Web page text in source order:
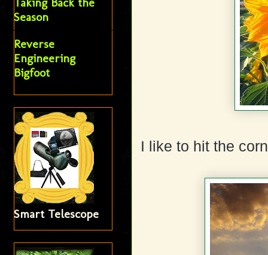
I like to hit the
Season
Reverse
Engineering
Bigfoot
Smart Telescope